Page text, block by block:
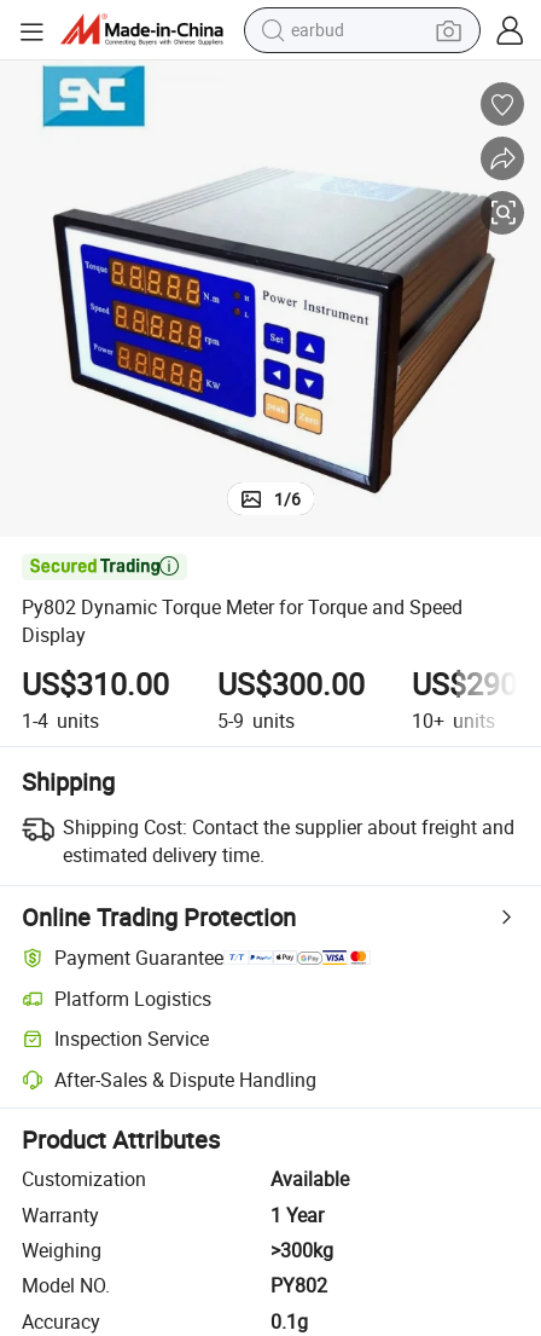
earbud
living room sofa
pullover hoody
motorcycle
basketball shoe
Py802 Dynamic Torque Meter for Torque and Speed Display
1/6

Py802 Dynamic Torque Meter for Torque and Speed
Display
US$310.00
1-4 units
US$300.00
5-9 units 10+ units
Shipping
Shipping Cost: Contact the supplier about freight and
estimated delivery time.
Online Trading Protection
Payment Guarantee
Platform Logistics
Clearer shipment tracking with platform-supported logistics.
Inspection Service
Optional pre-shipment inspection for quality and quantity checks.
After-Sales & Dispute Handling
Platform-assisted dispute resolution, including refunds or returns
Product Attributes
Customization
Available
Warranty
1 Year
Weighing
>300kg
Model NO.
PY802
Accuracy
0.1g